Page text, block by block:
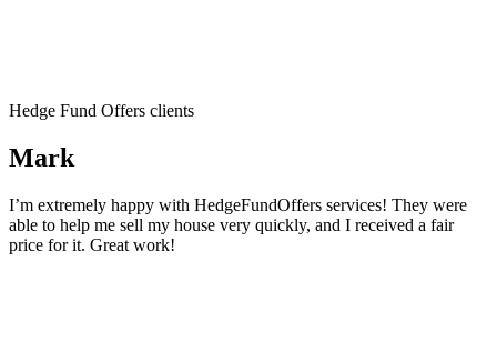
Hedge Fund Offers clients
Mark
I’m extremely happy with HedgeFundOffers services! They were
able to help me sell my house very quickly, and I received a fair
price for it. Great work!